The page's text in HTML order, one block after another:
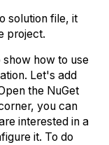
solution file, it
project.
how to use
Let's add
the NuGet
you can
interested in a
it. To do